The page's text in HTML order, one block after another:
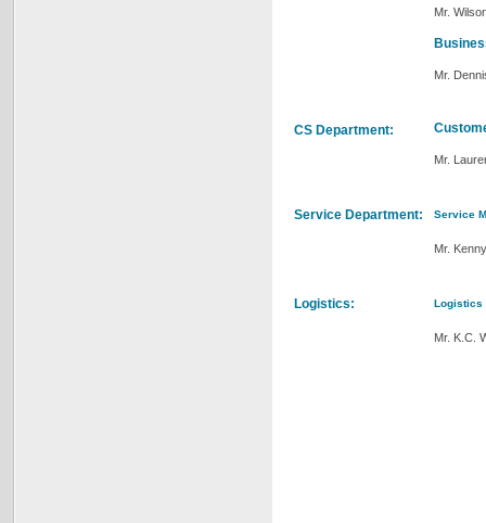
Mr.
Mr.
CS Department:
Mr.
Service Department: Service
Mr.
Logistics: Logistics
Mr. K.C.